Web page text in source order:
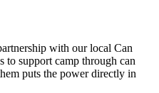
with our local Can
to support camp through can
puts the power directly in